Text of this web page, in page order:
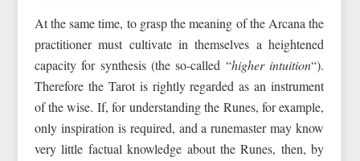
At the same time, to grasp the meaning of the Arcana the
practitioner must cultivate in themselves a heightened
capacity for synthesis (the so‑called “higher intuition“).
Therefore the Tarot is rightly regarded as an instrument
of the wise. If, for understanding the Runes, for example,
only inspiration is required, and a runemaster may know
very little factual knowledge about the Runes, then, by